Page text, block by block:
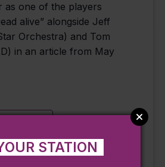
as one of the players
alive” alongside Jeff
Orchestra) and Tom
in an article from May
STATION